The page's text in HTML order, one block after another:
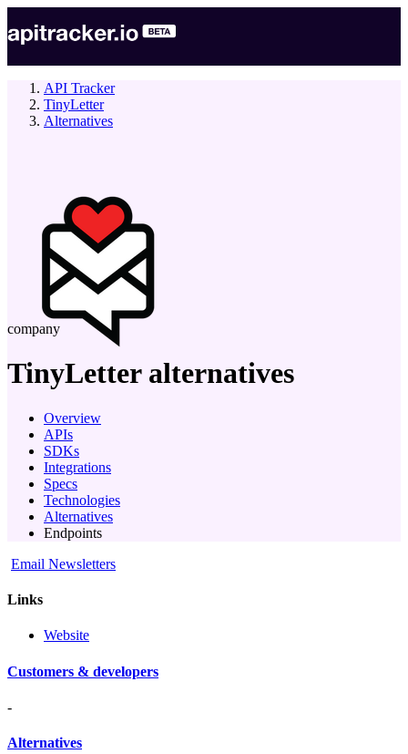
API Tracker
TinyLetter
Alternatives
company
TinyLetter alternatives
Overview
APIs
SDKs
Integrations
Specs
Technologies
Alternatives
Endpoints
Email Newsletters
Links
Website
Customers & developers
-
Alternatives